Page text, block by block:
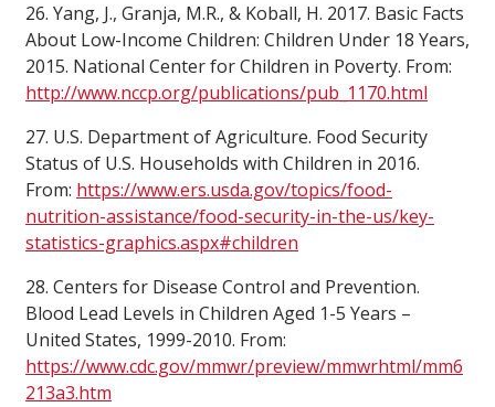
26. Yang, J., Granja, M.R., & Koball, H. 2017. Basic Facts
About Low-Income Children: Children Under 18 Years,
2015. National Center for Children in Poverty. From:
http://www.nccp.org/publications/pub_1170.html
27. U.S. Department of Agriculture. Food Security
Status of U.S. Households with Children in 2016.
From: https://www.ers.usda.gov/topics/food-
nutrition-assistance/food-security-in-the-us/key-
statistics-graphics.aspx#children
28. Centers for Disease Control and Prevention.
Blood Lead Levels in Children Aged 1-5 Years –
United States, 1999-2010. From:
https://www.cdc.gov/mmwr/preview/mmwrhtml/mm6
213a3.htm